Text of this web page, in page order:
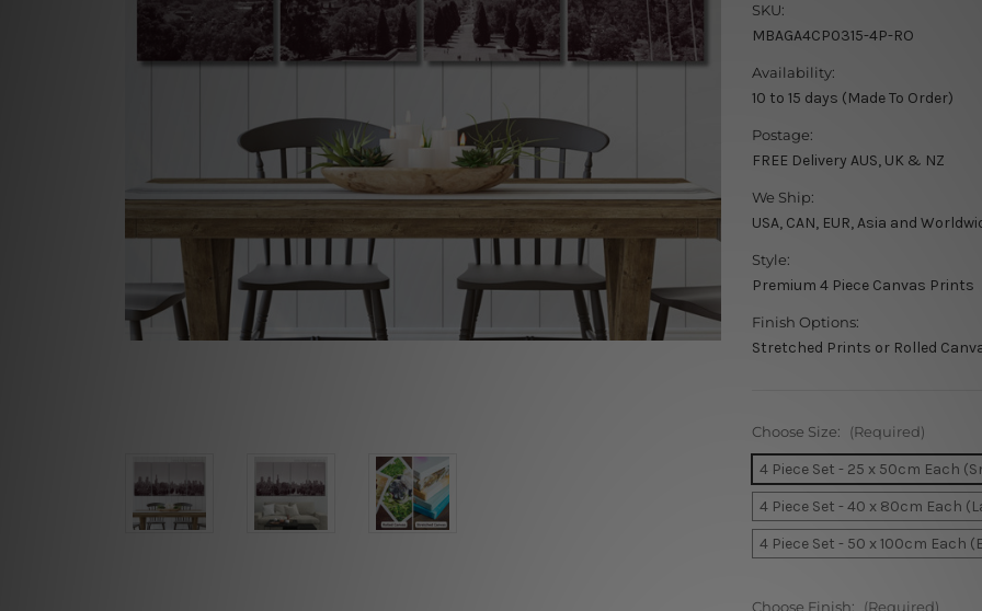
SKU:
MBAGA4CP0315-4P-RO
Availability:
10 to 15 days (Made To Order)
Postage:
FREE Delivery AUS, UK & NZ
We Ship:
USA, CAN, EUR, Asia and
Style:
Premium 4 Piece Canvas Prints
Finish Options:
Stretched Prints or Rolled
Choose Size: (Required)
4 Piece Set - 25 x 50cm Each
4 Piece Set - 40 x 80cm Each
4 Piece Set - 50 x 100cm Each
Choose Finish: (Required)